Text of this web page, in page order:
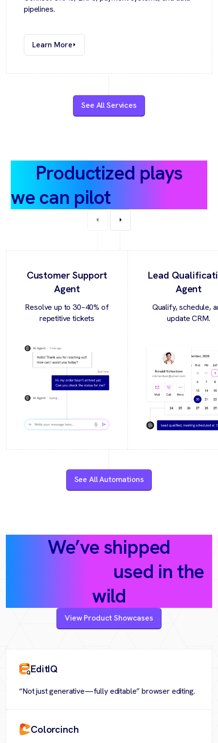
pipelines.
Learn More
See All Services
Productized plays
we can pilot
Customer Support
Agent
Resolve up to 30–40% of
repetitive tickets
Lead
Agent
Qualify, schedule,
update CRM.
See All Automations
We’ve shipped
used in the
wild
View Product Showcases
EditIQ
“Not just generative—fully editable” browser editing.
Colorcinch